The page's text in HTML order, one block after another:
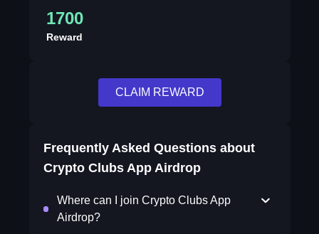
1700
Reward
CLAIM REWARD
Frequently Asked Questions about
Crypto Clubs App Airdrop
Where can I join Crypto Clubs App
Airdrop?